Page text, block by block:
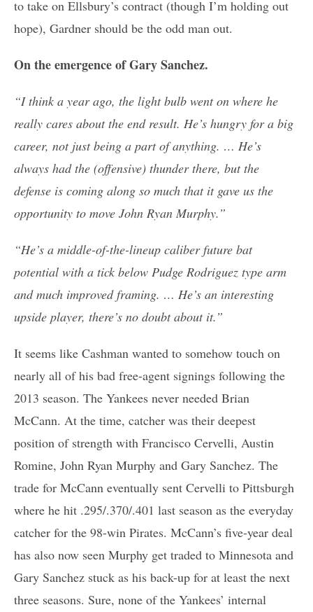
to take on Ellsbury’s contract (though I’m holding out
hope), Gardner should be the odd man out.
On the emergence of Gary Sanchez.
“I think a year ago, the light bulb went on where he
really cares about the end result. He’s hungry for a big
career, not just being a part of anything. … He’s
always had the (offensive) thunder there, but the
defense is coming along so much that it gave us the
opportunity to move John Ryan Murphy.”
“He’s a middle-of-the-lineup caliber future bat
potential with a tick below Pudge Rodriguez type arm
and much improved framing. … He’s an interesting
upside player, there’s no doubt about it.”
It seems like Cashman wanted to somehow touch on
nearly all of his bad free-agent signings following the
2013 season. The Yankees never needed Brian
McCann. At the time, catcher was their deepest
position of strength with Francisco Cervelli, Austin
Romine, John Ryan Murphy and Gary Sanchez. The
trade for McCann eventually sent Cervelli to Pittsburgh
where he hit .295/.370/.401 last season as the everyday
catcher for the 98-win Pirates. McCann’s five-year deal
has also now seen Murphy get traded to Minnesota and
Gary Sanchez stuck as his back-up for at least the next
three seasons. Sure, none of the Yankees’ internal